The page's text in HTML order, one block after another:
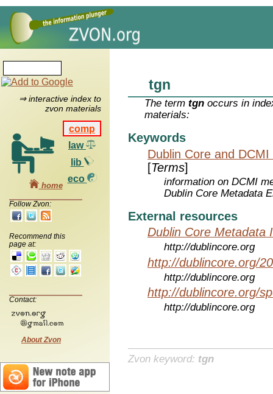
⇒ interactive index to
zvon materials
comp
law
lib
eco
home
Follow Zvon:
Recommend this
page at:
Contact:
About Zvon
tgn
The termtgn occurs in
materials:
Keywords
Dublin Core and
[Terms]
information on DCMI
Dublin Core Metadata
External resources
Dublin Core Metadata
http://dublincore.org
http://dublincore.org/
http://dublincore.org
http://dublincore.org/
http://dublincore.org
Zvon keyword: tgn